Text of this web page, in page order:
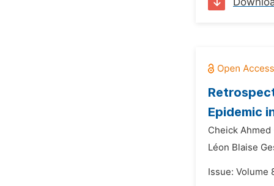
Epidemic
Cheick Ahmed
Léon Blaise
Issue: Volume